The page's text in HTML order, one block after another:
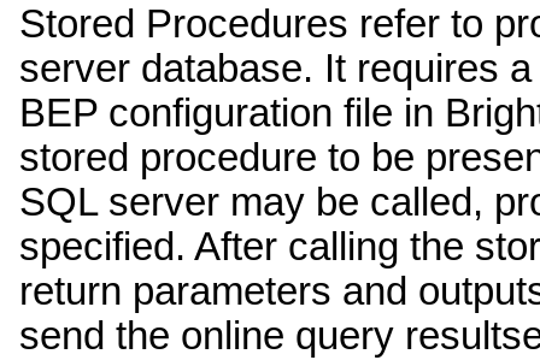
Stored Procedures refer to
server database. It requires
BEP configuration file in
stored procedure to be
SQL server may be called,
specified. After calling the
return parameters and
send the online query